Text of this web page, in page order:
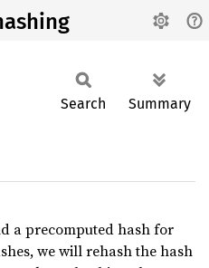
Search Summary
a precomputed hash for
we will rehash the hash